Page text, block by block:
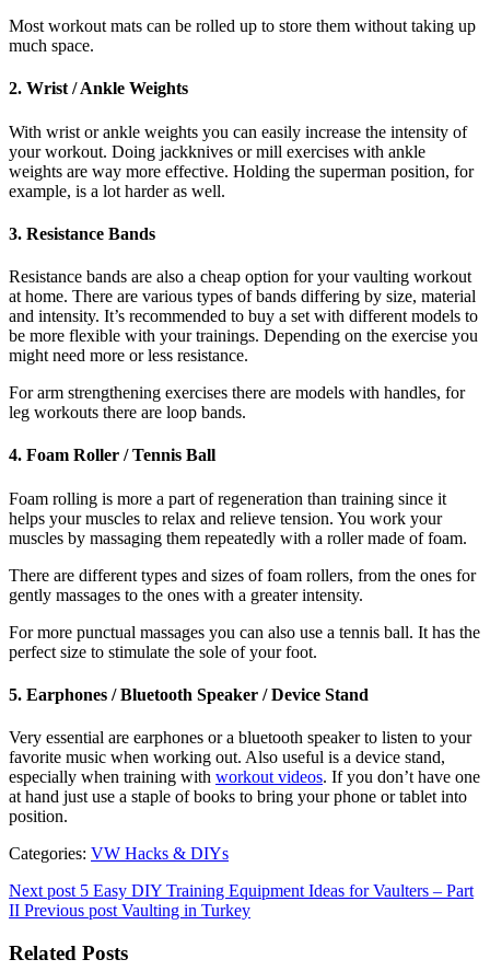
Most workout mats can be rolled up to store them without taking up
much space.
2. Wrist / Ankle Weights
With wrist or ankle weights you can easily increase the intensity of
your workout. Doing jackknives or mill exercises with ankle
weights are way more effective. Holding the superman position, for
example, is a lot harder as well.
3. Resistance Bands
Resistance bands are also a cheap option for your vaulting workout
at home. There are various types of bands differing by size, material
and intensity. It’s recommended to buy a set with different models to
be more flexible with your trainings. Depending on the exercise you
might need more or less resistance.
For arm strengthening exercises there are models with handles, for
leg workouts there are loop bands.
4. Foam Roller / Tennis Ball
Foam rolling is more a part of regeneration than training since it
helps your muscles to relax and relieve tension. You work your
muscles by massaging them repeatedly with a roller made of foam.
There are different types and sizes of foam rollers, from the ones for
gently massages to the ones with a greater intensity.
For more punctual massages you can also use a tennis ball. It has the
perfect size to stimulate the sole of your foot.
5. Earphones / Bluetooth Speaker / Device Stand
Very essential are earphones or a bluetooth speaker to listen to your
favorite music when working out. Also useful is a device stand,
especially when training with workout videos. If you don’t have one
at hand just use a staple of books to bring your phone or tablet into
position.
Categories: VW Hacks & DIYs
Next post 5 Easy DIY Training Equipment Ideas for Vaulters – Part
II Previous post Vaulting in Turkey
Related Posts